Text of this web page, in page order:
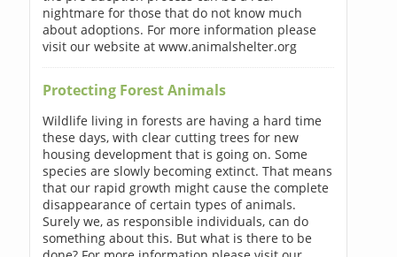
nightmare for those that do not know much
about adoptions. For more information please
visit our website at www.animalshelter.org
Protecting Forest Animals
Wildlife living in forests are having a hard time
these days, with clear cutting trees for new
housing development that is going on. Some
species are slowly becoming extinct. That means
that our rapid growth might cause the complete
disappearance of certain types of animals.
Surely we, as responsible individuals, can do
something about this. But what is there to be